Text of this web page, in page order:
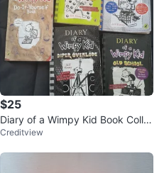
$25
Diary of a Wimpy Kid Book Colle
ction
Creditview